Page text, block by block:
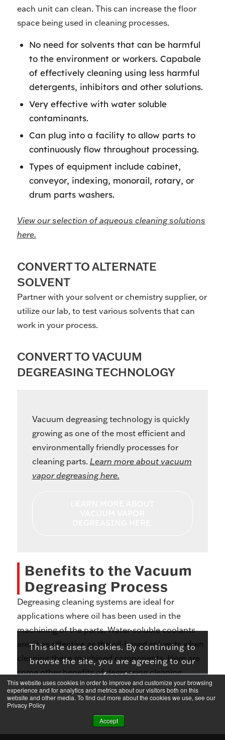
This website uses cookies in order to improve and customize your browsing
experience and for analytics and metrics about our visitors both on this
website and other media. To find out more about the cookies we use, see our
Privacy Policy
Accept
each unit can clean. This can increase the floor
space being used in cleaning processes.
No need for solvents that can be harmful
to the environment or workers. Capabale
of effectively cleaning using less harmful
detergents, inhibitors and other solutions.
Very effective with water soluble
contaminants.
Can plug into a facility to allow parts to
continuously flow throughout processing.
Types of equipment include cabinet,
conveyor, indexing, monorail, rotary, or
drum parts washers.
View our selection of aqueous cleaning solutions
here.
CONVERT TO ALTERNATE
SOLVENT
Partner with your solvent or chemistry supplier, or
utilize our lab, to test various solvents that can
work in your process.
CONVERT TO VACUUM
DEGREASING TECHNOLOGY
Vacuum degreasing technology is quickly
growing as one of the most efficient and
environmentally friendly processes for
cleaning parts. Learn more about vacuum
vapor degreasing here.
Benefits to the Vacuum
Degreasing Process
Degreasing cleaning systems are ideal for
applications where oil has been used in the
machining of the parts. Water-soluble coolants
aren’t as effective as the oil-based solvents when
cleaning these machined components. Here are
some other benefits of degreasing cleaning
systems:
Low Emissions
Low Chemical Consumption
This site uses cookies. By continuing to
browse the site, you are agreeing to our
use of cookies.
ACCEPT LEARN MORE